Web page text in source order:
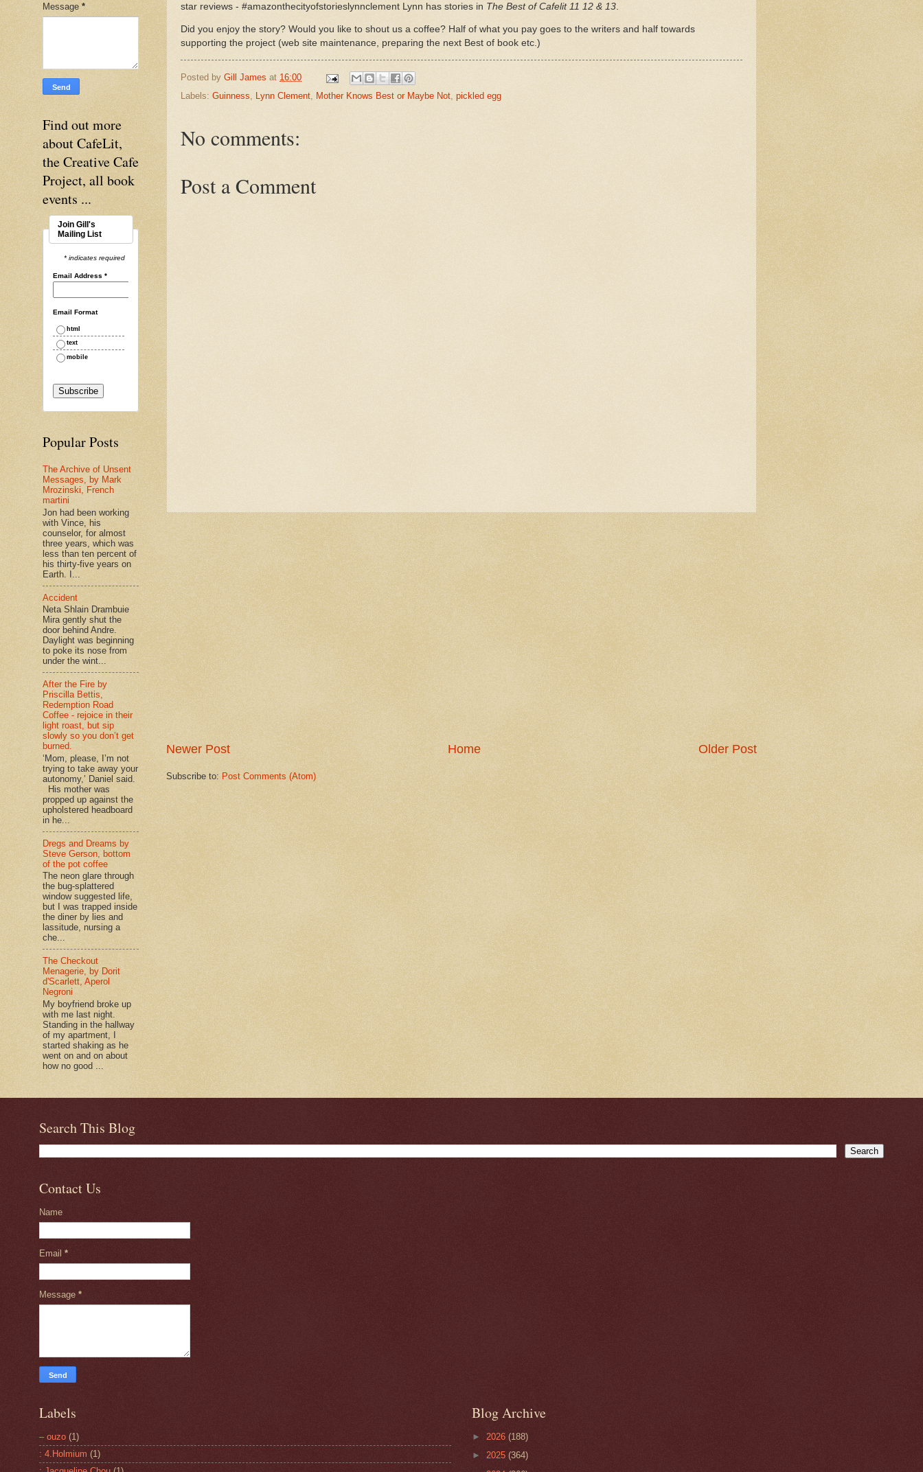
star reviews - #amazonthecityofstorieslynnclement Lynn has stories in The Best of Cafelit 11 12 & 13
Did you enjoy the story? Would you like to shout us a coffee? Half of what you pay goes to the writers and half towards
supporting the project (web site maintenance, preparing the next Best of book etc.)
Posted by Gill James at 16:00
Labels: Guinness, Lynn Clement, Mother Knows Best or Maybe Not, pickled egg
No comments:
Post a Comment
Newer Post Older Post
Home
Subscribe to: Post Comments (Atom)
Message *
Find out more
about CafeLit,
the Creative Cafe
Project, all book
events ...
Join Gill's
Mailing List
* indicates required
Email Address *
Email Format
html
text
mobile
Popular Posts
The Archive of Unsent
Messages, by Mark
Mrozinski, French
martini
Jon had been working
with Vince, his
counselor, for almost
three years, which was
less than ten percent of
his thirty-five years on
Earth. I...
Accident
Neta Shlain Drambuie
Mira gently shut the
door behind Andre.
Daylight was beginning
to poke its nose from
under the wint...
After the Fire by
Priscilla Bettis,
Redemption Road
Coffee - rejoice in their
light roast, but sip
slowly so you don’t get
burned.
‘Mom, please, I’m not
trying to take away your
autonomy,’ Daniel said.
His mother was
propped up against the
upholstered headboard
in he...
Dregs and Dreams by
Steve Gerson, bottom
of the pot coffee
The neon glare through
the bug-splattered
window suggested life,
but I was trapped inside
the diner by lies and
lassitude, nursing a
che...
The Checkout
Menagerie, by Dorit
d'Scarlett, Aperol
Negroni
My boyfriend broke up
with me last night.
Standing in the hallway
of my apartment, I
started shaking as he
went on and on about
how no good ...
Search This Blog
Contact Us
Name
Email *
Message *
Labels
– ouzo (1)
: 4.Holmium (1)
Blog Archive
► 2026 (188)
► 2025 (364)